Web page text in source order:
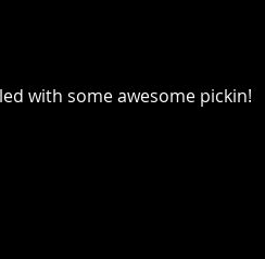
with some awesome pickin!